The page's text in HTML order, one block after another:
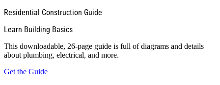
Residential Construction Guide
Learn Building Basics
This downloadable, 26-page guide is full of diagrams and details
about plumbing, electrical, and more.
Get the Guide